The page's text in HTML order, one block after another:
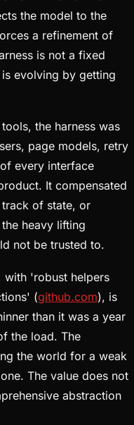
the model to the
a refinement of
is not a fixed
evolving by getting
the harness was
page models, retry
every interface
It compensated
of state, or
heavy lifting
not be trusted to.
with 'robust helpers
(github.com), is
than it was a year
the load. The
the world for a weak
The value does not
abstraction